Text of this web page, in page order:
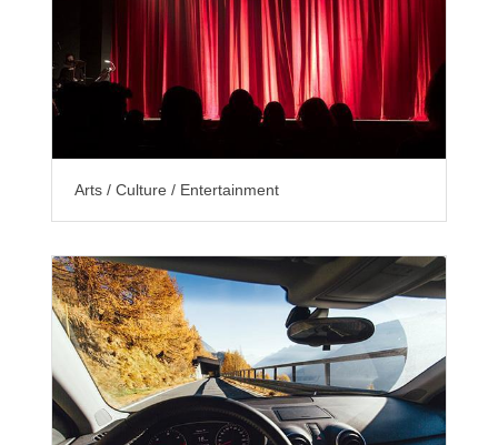
Arts / Culture / Entertainment